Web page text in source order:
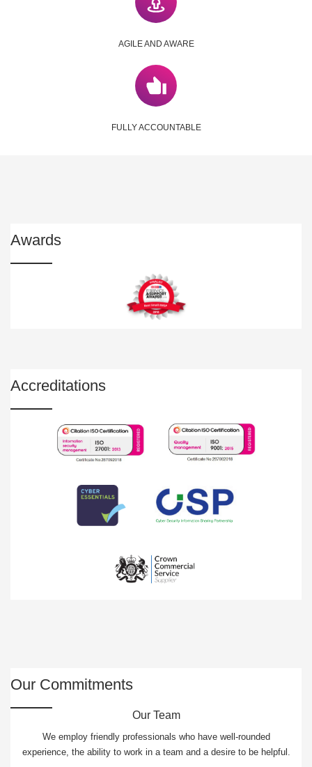
AGILE AND AWARE
FULLY ACCOUNTABLE
Awards
Accreditations
Our Commitments
Our Team
We employ friendly professionals who have well-rounded
experience, the ability to work in a team and a desire to be helpful.